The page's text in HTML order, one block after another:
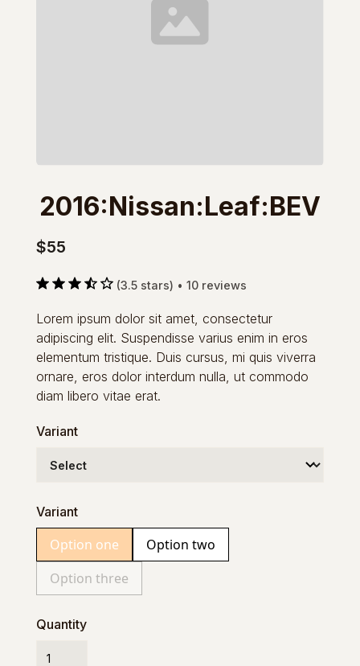
2016:Nissan:Leaf:BEV
$55
(3.5 stars) • 10 reviews
Lorem ipsum dolor sit amet, consectetur
adipiscing elit. Suspendisse varius enim in eros
elementum tristique. Duis cursus, mi quis viverra
ornare, eros dolor interdum nulla, ut commodo
diam libero vitae erat.
Variant
Variant
Option one
Option two
Option three
Quantity